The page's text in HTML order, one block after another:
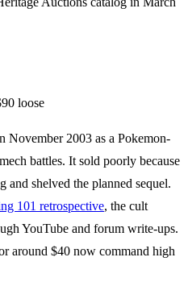
loose
November 2003 as a Pokemon-
battles. It sold poorly because
and shelved the planned sequel.
101 retrospective, the cult
YouTube and forum write-ups.
around $40 now command high